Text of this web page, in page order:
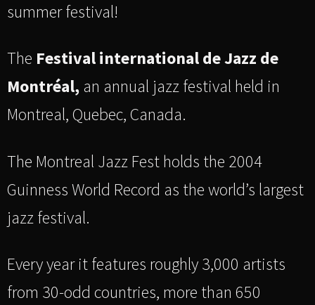
summer festival!
The Festival international de Jazz de
Montréal, an annual jazz festival held in
Montreal, Quebec, Canada.
The Montreal Jazz Fest holds the 2004
Guinness World Record as the world’s largest
jazz festival.
Every year it features roughly 3,000 artists
from 30-odd countries, more than 650